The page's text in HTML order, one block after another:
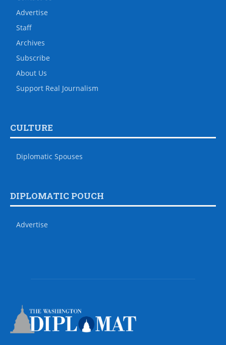
Advertise
Staff
Archives
Subscribe
About Us
Support Real Journalism
CULTURE
Diplomatic Spouses
DIPLOMATIC POUCH
Advertise